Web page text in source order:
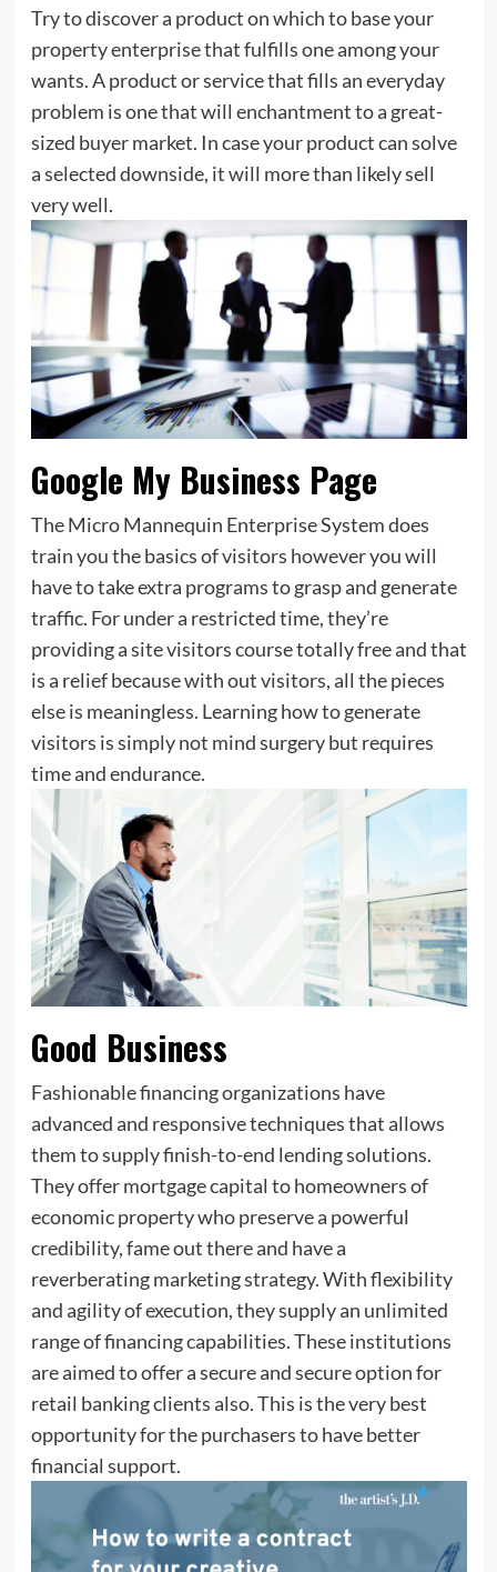
Try to discover a product on which to base your
property enterprise that fulfills one among your
wants. A product or service that fills an everyday
problem is one that will enchantment to a great-
sized buyer market. In case your product can solve
a selected downside, it will more than likely sell
very well.
Google My Business Page
The Micro Mannequin Enterprise System does
train you the basics of visitors however you will
have to take extra programs to grasp and generate
traffic. For under a restricted time, they’re
providing a site visitors course totally free and that
is a relief because with out visitors, all the pieces
else is meaningless. Learning how to generate
visitors is simply not mind surgery but requires
time and endurance.
Good Business
Fashionable financing organizations have
advanced and responsive techniques that allows
them to supply finish-to-end lending solutions.
They offer mortgage capital to homeowners of
economic property who preserve a powerful
credibility, fame out there and have a
reverberating marketing strategy. With flexibility
and agility of execution, they supply an unlimited
range of financing capabilities. These institutions
are aimed to offer a secure and secure option for
retail banking clients also. This is the very best
opportunity for the purchasers to have better
financial support.